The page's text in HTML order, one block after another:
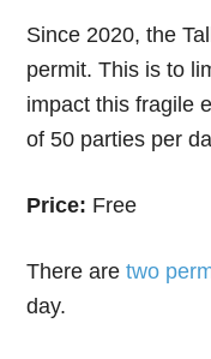
Since 2020, the
permit. This is to
impact this fragile
of 50 parties per
Price: Free
There aretwo
day.